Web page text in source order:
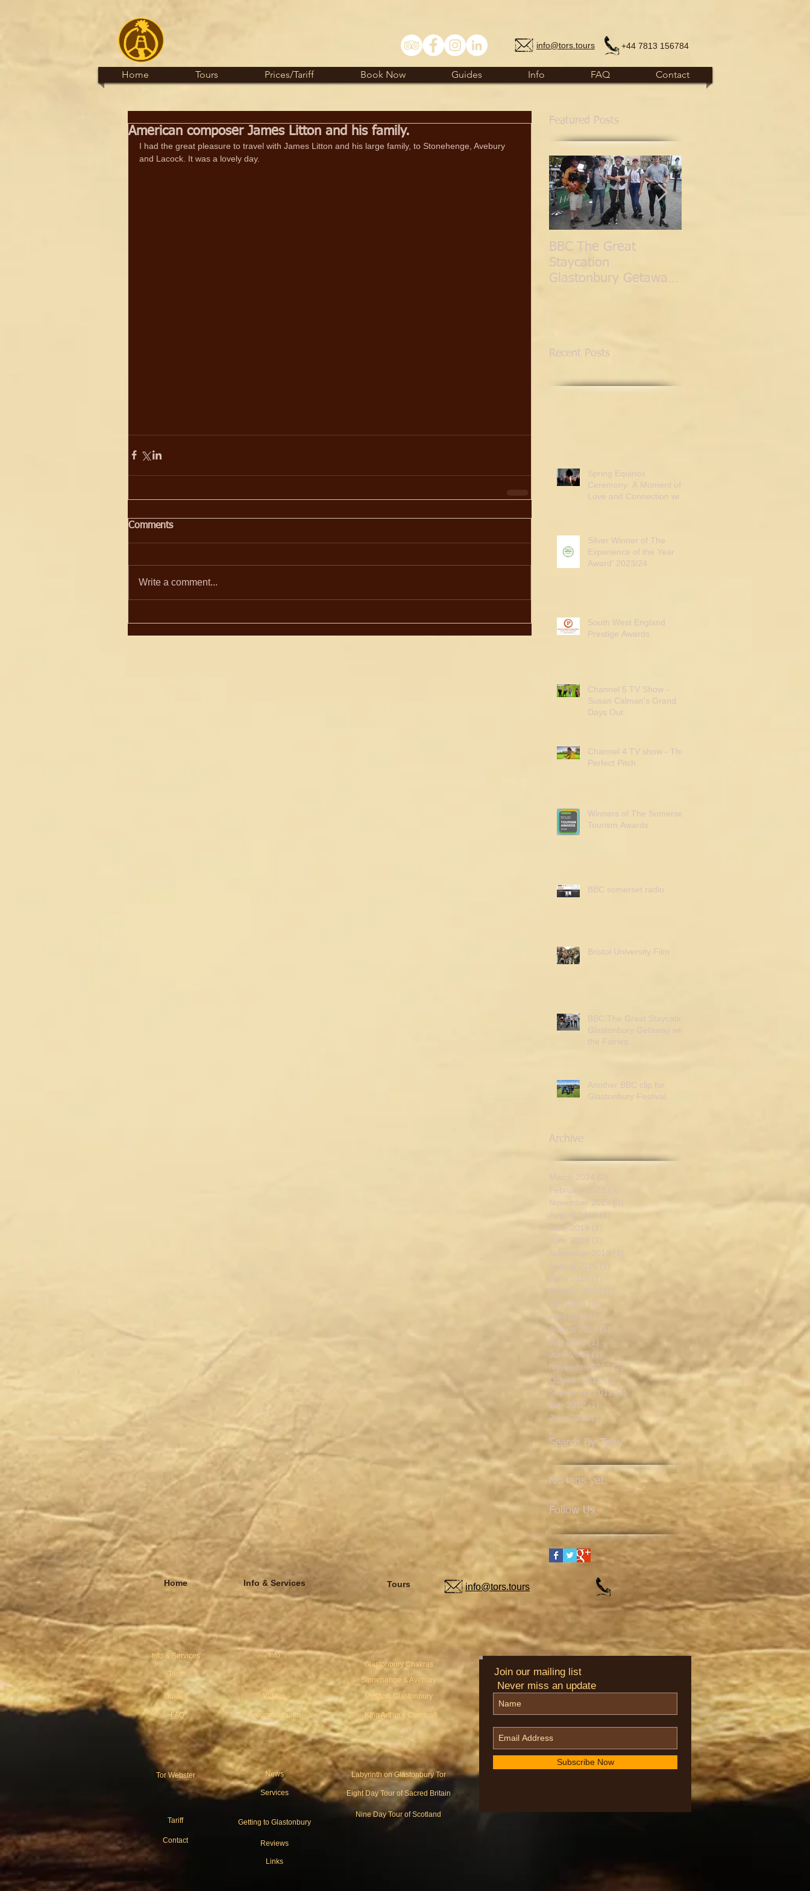
info@tors.tours +44 7813 156784
Home Tours Prices/Tariff Book Now Guides Info FAQ Contact
American composer James Litton and his family.
I had the great pleasure to travel with James Litton and his large family, to Stonehenge, Avebury
and Lacock. It was a lovely day.
Comments
Write a comment...
Featured Posts
BBC The Great
Staycation
Glastonbury Getaway
Recent Posts
Spring Equinox
Ceremony: A Moment of
Love and Connection with
Silver Winner of The
Experience of the Year
Award' 2023/24
South West England
Prestige Awards
Channel 5 TV Show -
Susan Calman's Grand
Days Out
Channel 4 TV show - The
Perfect Pitch
Winners of The Somerset
Tourism Awards
BBC somerset radio
Bristol University Film
BBC The Great Staycation
Glastonbury Getaway with
the Fairies.
Another BBC clip for
Glastonbury Festival.
Archive
(3)
August 2019
June 2019
June 2018
November 2016 (1)
August 2016 (1)
June 2016 (1)
October 2015 (1)
July 2015 (2)
April 2015 (1)
August 2013 (2)
July 2013 (1)
June 2013 (1)
November 2012 (2)2 posts
October 2012 (1) 1 post
September 2012 (2)
July 2012 (1)
June 2012 (1)
Search By Tags
No tags yet.
Follow Us
Home info@tors.tours
Info & Services Tours
Info & Services
Tours
Info
Guides
FAQ
Videos
Accommodation
Mystical Glastonbury
Glastonbury Chakras
Stonehenge & Avebury
KIng Arthur's Cornwall
Tor Webster News
Services
Labyrinth on Glastonbury Tor
Eight Day Tour of Sacred Britain
Tariff
Contact
Getting to Glastonbury
Reviews
Links
Nine Day Tour of Scotland
Join our mailing list
Never miss an update
Subscribe Now